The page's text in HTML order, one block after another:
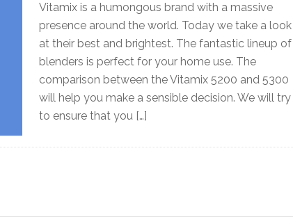
Vitamix is a humongous brand with a massive
presence around the world. Today we take a look
at their best and brightest. The fantastic lineup of
blenders is perfect for your home use. The
comparison between the Vitamix 5200 and 5300
will help you make a sensible decision. We will try
to ensure that you […]